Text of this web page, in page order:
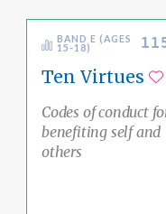
BAND E (AGES
15-18)
Ten Virtues
Codes of conduct
benefiting self and
others